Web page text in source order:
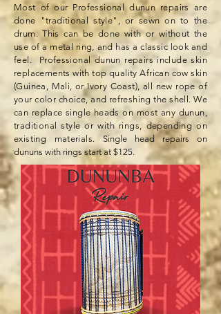
Most of our Professional dunun repairs are
done "traditional style", or sewn on to the
drum. This can be done with or without the
use of a metal ring, and has a classic look and
feel. Professional dunun repairs include skin
replacements with top quality African cow skin
(Guinea, Mali, or Ivory Coast), all new rope of
your color choice, and refreshing the shell. We
can replace single heads on most any dunun,
traditional style or with rings, depending on
existing materials.Single head repairs on
dununs with rings start at $125.